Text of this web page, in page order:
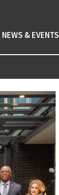
NEWS & EVENTS